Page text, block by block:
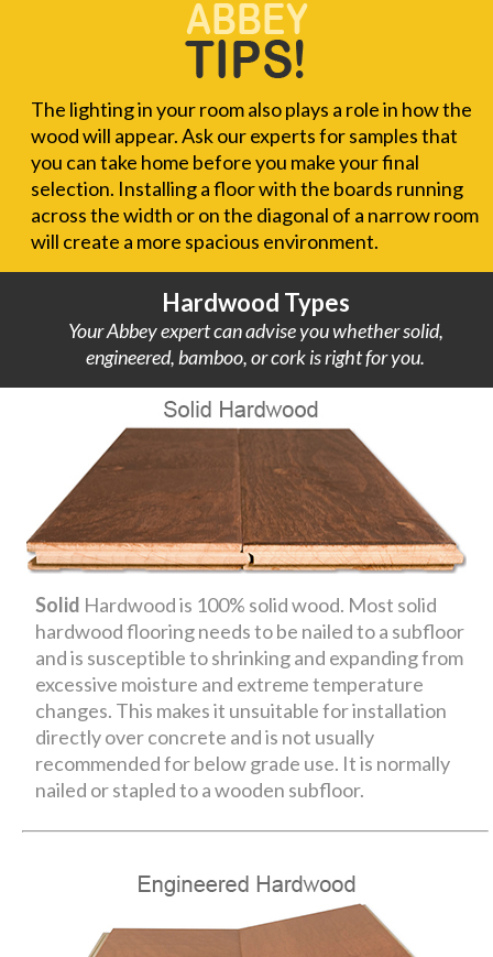
The lighting in your room also plays a role in how the
wood will appear. Ask our experts for samples that
you can take home before you make your final
selection. Installing a floor with the boards running
across the width or on the diagonal of a narrow room
will create a more spacious environment.
Hardwood Types
Your Abbey expert can advise you whether solid,
engineered, bamboo, or cork is right for you.
Solid Hardwood is 100% solid wood. Most solid
hardwood flooring needs to be nailed to a subfloor
and is susceptible to shrinking and expanding from
excessive moisture and extreme temperature
changes. This makes it unsuitable for installation
directly over concrete and is not usually
recommended for below grade use. It is normally
nailed or stapled to a wooden subfloor.